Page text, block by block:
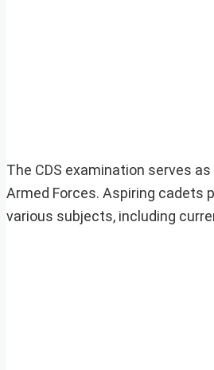
The CDS examination serves
Armed Forces. Aspiring cadets
various subjects, including